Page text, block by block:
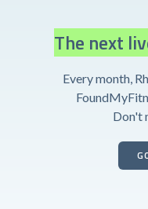
The next
Every month,
Don't